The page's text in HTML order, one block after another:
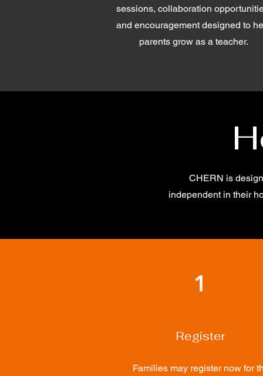
sessions, collaboration
and encouragement designed to
parents grow as a teacher.
CHERN is
independent in their
1
Register
Families may register now for